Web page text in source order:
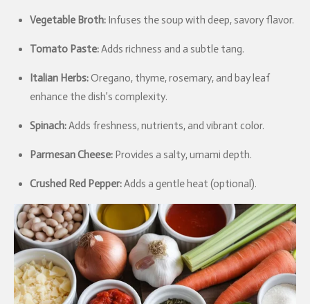
Vegetable Broth:Infuses the soup with deep, savory flavor.
Tomato Paste:Adds richness and a subtle tang.
Italian Herbs:Oregano, thyme, rosemary, and bay leaf
enhance the dish’s complexity.
Spinach:Adds freshness, nutrients, and vibrant color.
Parmesan Cheese:Provides a salty, umami depth.
Crushed Red Pepper:Adds a gentle heat (optional).